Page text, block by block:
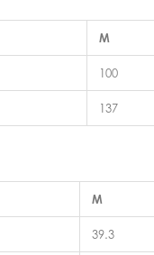
M
100
137
M
39.3